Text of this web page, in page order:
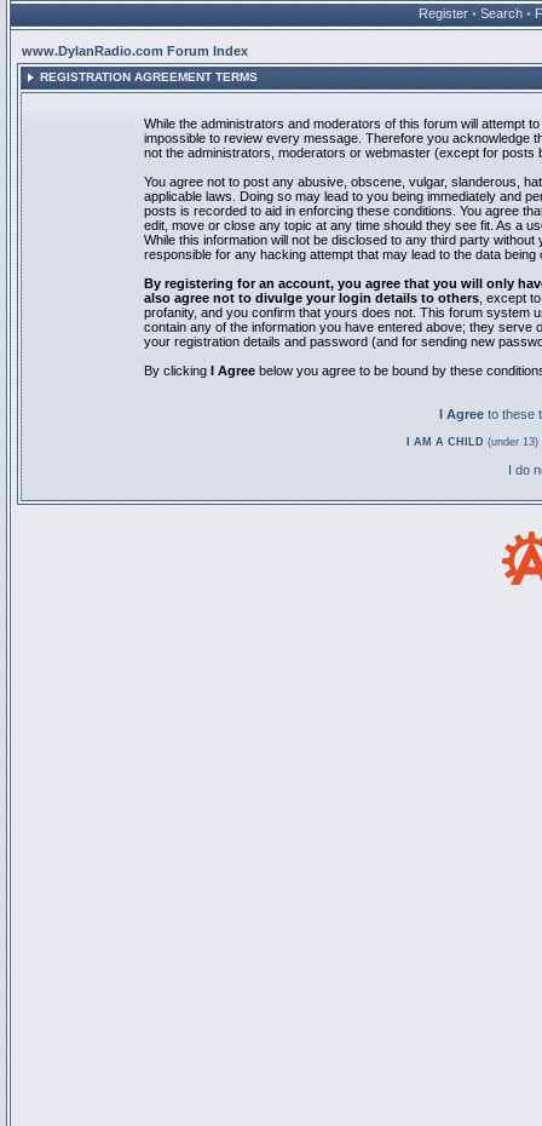
Register • Search •
www.DylanRadio.com Forum Index
REGISTRATION AGREEMENT TERMS
While the administrators and moderators of this forum will attempt
impossible to review every message. Therefore you acknowledge
not the administrators, moderators or webmaster (except for posts
You agree not to post any abusive, obscene, vulgar, slanderous,
applicable laws. Doing so may lead to you being immediately and
posts is recorded to aid in enforcing these conditions. You agree
edit, move or close any topic at any time should they see fit. As a
While this information will not be disclosed to any third party
responsible for any hacking attempt that may lead to the data being
By registering for an account, you agree that you will only
also agree not to divulge your login details to others , except
profanity, and you confirm that yours does not. This forum system
contain any of the information you have entered above; they
your registration details and password (and for sending new
By clicking I Agree below you agree to be bound by these
I Agree to these
I AM A CHILD (under
I do